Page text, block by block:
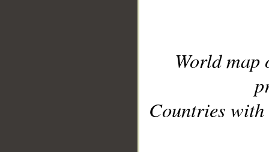
World
Countries with